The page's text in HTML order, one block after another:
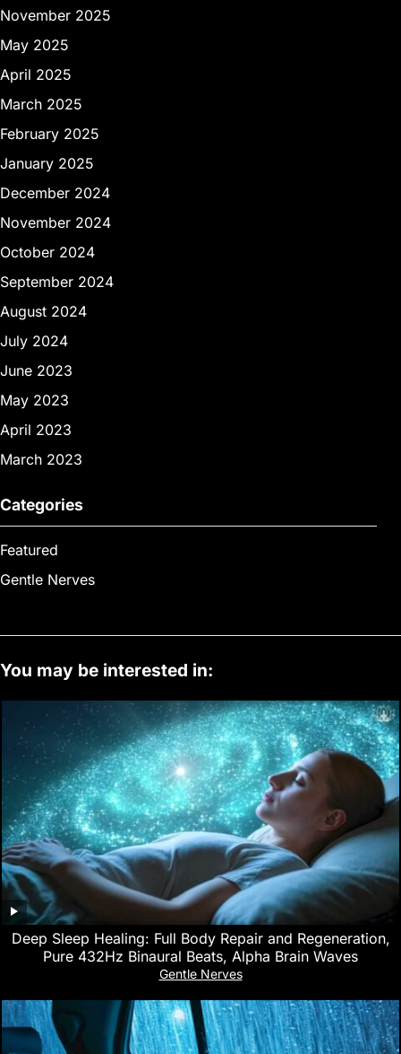
November 2025
May 2025
April 2025
March 2025
February 2025
January 2025
December 2024
November 2024
October 2024
September 2024
August 2024
July 2024
June 2023
May 2023
April 2023
March 2023
Categories
Featured
Gentle Nerves
You may be interested in:
Deep Sleep Healing: Full Body Repair and Regeneration,
Pure 432Hz Binaural Beats, Alpha Brain Waves
Gentle Nerves